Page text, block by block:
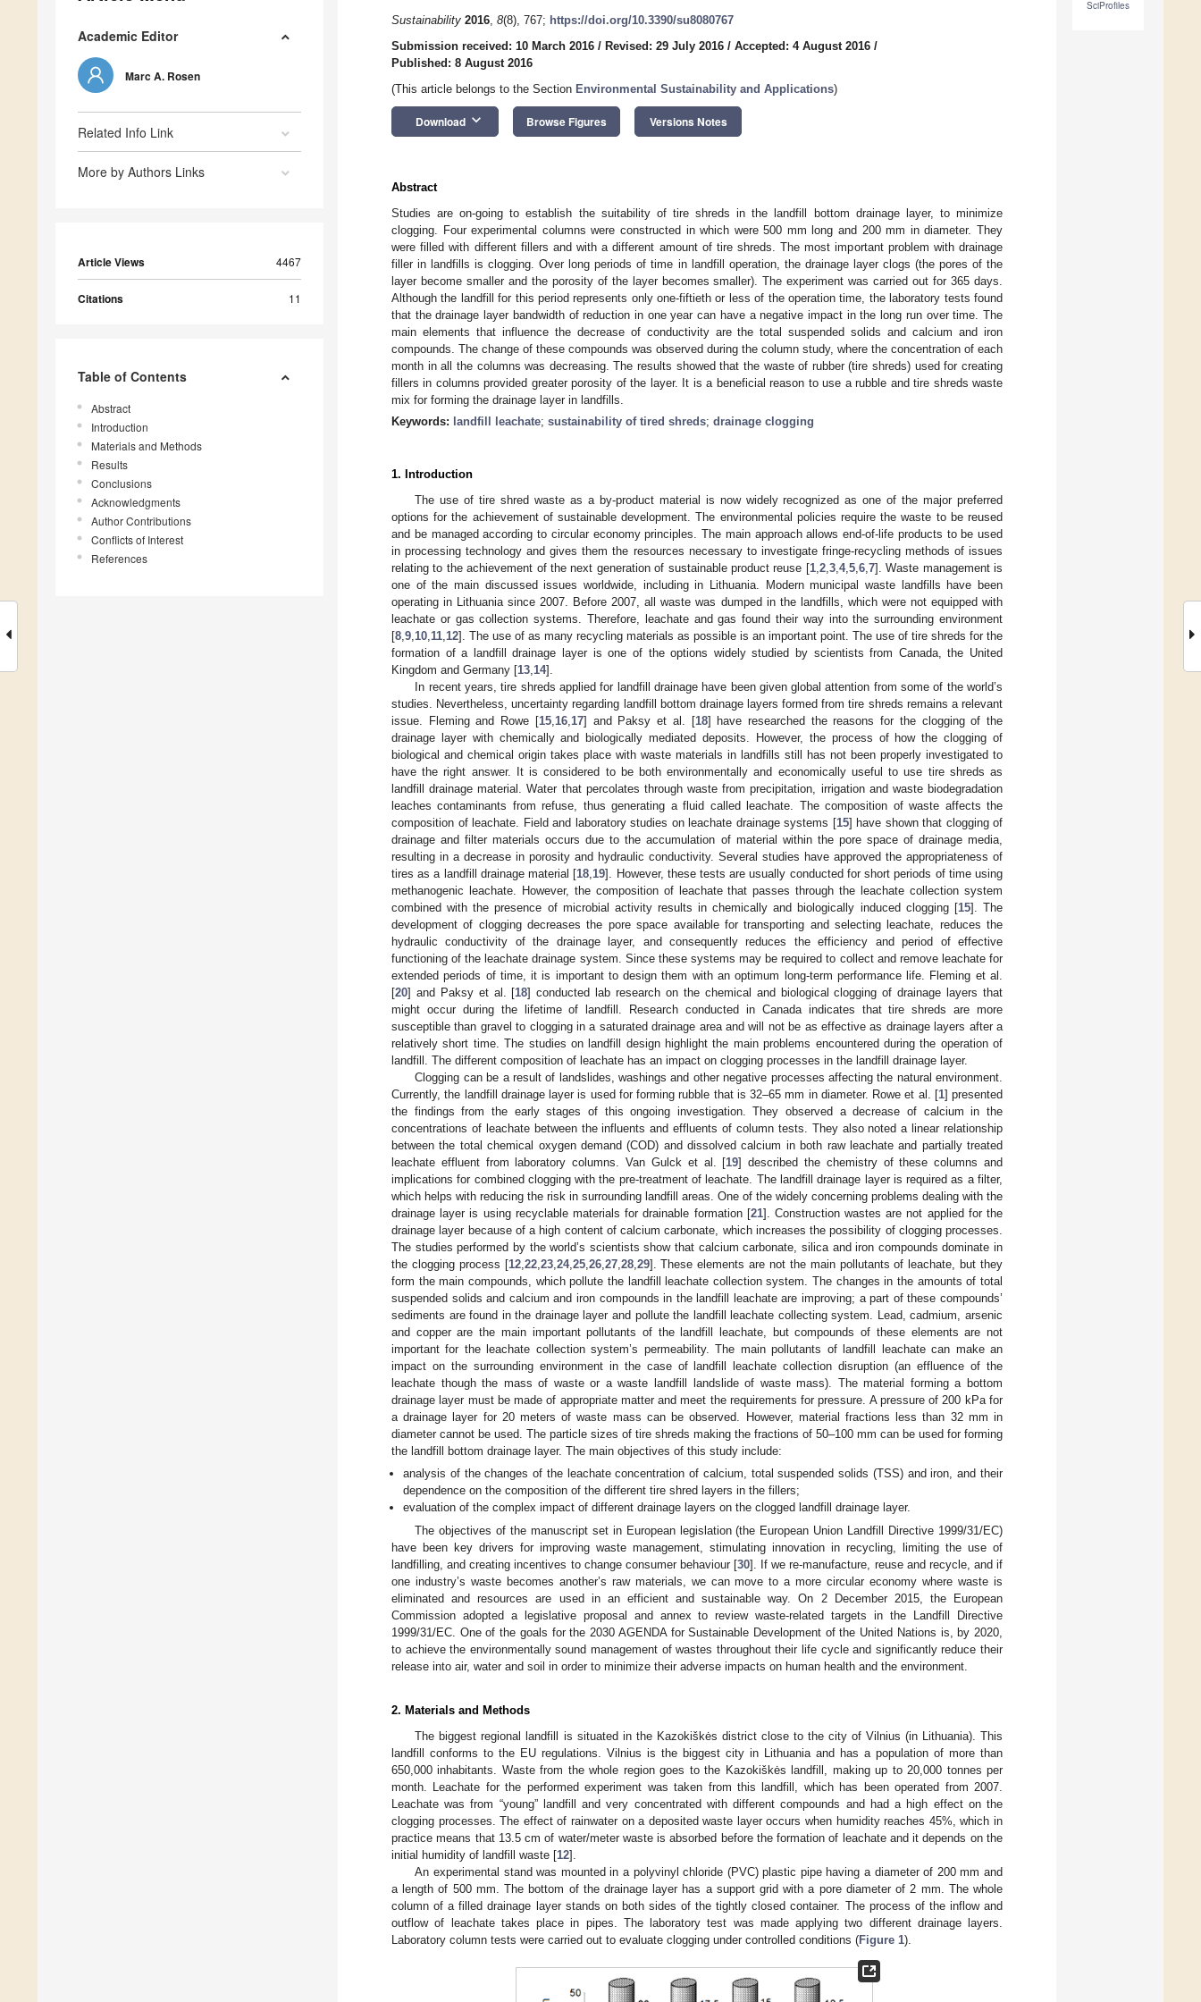
Academic Editor
Marc A. Rosen
Related Info Link
More by Authors Links
Article Views 4467
Citations 11
Table of Contents
Abstract
Introduction
Materials and Methods
Results
Conclusions
Acknowledgments
Author Contributions
Conflicts of Interest
References
SciProfiles
Sustainability 2016, 8(8), 767; https://doi.org/10.3390/su8080767
Submission received: 10 March 2016 / Revised: 29 July 2016 / Accepted: 4 August 2016 /
Published: 8 August 2016
(This article belongs to the Section Environmental Sustainability and Applications)
Download keyboard_arrow_down Browse Figures Versions Notes
Abstract
Studies are on-going to establish the suitability of tire shreds in the landfill bottom drainage layer, to minimize
clogging. Four experimental columns were constructed in which were 500 mm long and 200 mm in diameter. They
were filled with different fillers and with a different amount of tire shreds. The most important problem with drainage
filler in landfills is clogging. Over long periods of time in landfill operation, the drainage layer clogs (the pores of the
layer become smaller and the porosity of the layer becomes smaller). The experiment was carried out for 365 days.
Although the landfill for this period represents only one-fiftieth or less of the operation time, the laboratory tests found
that the drainage layer bandwidth of reduction in one year can have a negative impact in the long run over time. The
main elements that influence the decrease of conductivity are the total suspended solids and calcium and iron
compounds. The change of these compounds was observed during the column study, where the concentration of each
month in all the columns was decreasing. The results showed that the waste of rubber (tire shreds) used for creating
fillers in columns provided greater porosity of the layer. It is a beneficial reason to use a rubble and tire shreds waste
mix for forming the drainage layer in landfills.
Keywords: landfill leachate; sustainability of tired shreds; drainage clogging
1. Introduction
The use of tire shred waste as a by-product material is now widely recognized as one of the major preferred
options for the achievement of sustainable development. The environmental policies require the waste to be reused
and be managed according to circular economy principles. The main approach allows end-of-life products to be used
in processing technology and gives them the resources necessary to investigate fringe-recycling methods of issues
relating to the achievement of the next generation of sustainable product reuse [1, 2, 3, 4, 5, 6, 7]. Waste management is
one of the main discussed issues worldwide, including in Lithuania. Modern municipal waste landfills have been
operating in Lithuania since 2007. Before 2007, all waste was dumped in the landfills, which were not equipped with
leachate or gas collection systems. Therefore, leachate and gas found their way into the surrounding environment
[8 9 10 11 12]. The use of as many recycling materials as possible is an important point. The use of tire shreds for the
formation of a landfill drainage layer is one of the options widely studied by scientists from Canada, the United
Kingdom and Germany [13 14].
In recent years, tire shreds applied for landfill drainage have been given global attention from some of the world’s
studies. Nevertheless, uncertainty regarding landfill bottom drainage layers formed from tire shreds remains a relevant
issue. Fleming and Rowe [15, 16, 17] and Paksy et al. [18] have researched the reasons for the clogging of the
drainage layer with chemically and biologically mediated deposits. However, the process of how the clogging of
biological and chemical origin takes place with waste materials in landfills still has not been properly investigated to
have the right answer. It is considered to be both environmentally and economically useful to use tire shreds as
landfill drainage material. Water that percolates through waste from precipitation, irrigation and waste biodegradation
leaches contaminants from refuse, thus generating a fluid called leachate. The composition of waste affects the
composition of leachate. Field and laboratory studies on leachate drainage systems [15] have shown that clogging of
drainage and filter materials occurs due to the accumulation of material within the pore space of drainage media,
resulting in a decrease in porosity and hydraulic conductivity. Several studies have approved the appropriateness of
tires as a landfill drainage material [18 19]. However, these tests are usually conducted for short periods of time using
methanogenic leachate. However, the composition of leachate that passes through the leachate collection system
combined with the presence of microbial activity results in chemically and biologically induced clogging [15]. The
development of clogging decreases the pore space available for transporting and selecting leachate, reduces the
hydraulic conductivity of the drainage layer, and consequently reduces the efficiency and period of effective
functioning of the leachate drainage system. Since these systems may be required to collect and remove leachate for
extended periods of time, it is important to design them with an optimum long-term performance life. Fleming et al.
[20] and Paksy et al. [18] conducted lab research on the chemical and biological clogging of drainage layers that
might occur during the lifetime of landfill. Research conducted in Canada indicates that tire shreds are more
susceptible than gravel to clogging in a saturated drainage area and will not be as effective as drainage layers after a
relatively short time. The studies on landfill design highlight the main problems encountered during the operation of
landfill. The different composition of leachate has an impact on clogging processes in the landfill drainage layer.
Clogging can be a result of landslides, washings and other negative processes affecting the natural environment.
Currently, the landfill drainage layer is used for forming rubble that is 32–65 mm in diameter. Rowe et al. [1] presented
the findings from the early stages of this ongoing investigation. They observed a decrease of calcium in the
concentrations of leachate between the influents and effluents of column tests. They also noted a linear relationship
between the total chemical oxygen demand (COD) and dissolved calcium in both raw leachate and partially treated
leachate effluent from laboratory columns. Van Gulck et al. [19] described the chemistry of these columns and
implications for combined clogging with the pre-treatment of leachate. The landfill drainage layer is required as a filter,
which helps with reducing the risk in surrounding landfill areas. One of the widely concerning problems dealing with the
drainage layer is using recyclable materials for drainable formation [21]. Construction wastes are not applied for the
drainage layer because of a high content of calcium carbonate, which increases the possibility of clogging processes.
The studies performed by the world’s scientists show that calcium carbonate, silica and iron compounds dominate in
the clogging process [12, 22, 23, 24, 25, 26, 27, 28, 29]. These elements are not the main pollutants of leachate, but they
form the main compounds, which pollute the landfill leachate collection system. The changes in the amounts of total
suspended solids and calcium and iron compounds in the landfill leachate are improving; a part of these compounds’
sediments are found in the drainage layer and pollute the landfill leachate collecting system. Lead, cadmium, arsenic
and copper are the main important pollutants of the landfill leachate, but compounds of these elements are not
important for the leachate collection system’s permeability. The main pollutants of landfill leachate can make an
impact on the surrounding environment in the case of landfill leachate collection disruption (an effluence of the
leachate though the mass of waste or a waste landfill landslide of waste mass). The material forming a bottom
drainage layer must be made of appropriate matter and meet the requirements for pressure. A pressure of 200 kPa for
a drainage layer for 20 meters of waste mass can be observed. However, material fractions less than 32 mm in
diameter cannot be used. The particle sizes of tire shreds making the fractions of 50–100 mm can be used for forming
the landfill bottom drainage layer. The main objectives of this study include:
analysis of the changes of the leachate concentration of calcium, total suspended solids (TSS) and iron, and their
dependence on the composition of the different tire shred layers in the fillers;
evaluation of the complex impact of different drainage layers on the clogged landfill drainage layer.
The objectives of the manuscript set in European legislation (the European Union Landfill Directive 1999/31/EC)
have been key drivers for improving waste management, stimulating innovation in recycling, limiting the use of
landfilling, and creating incentives to change consumer behaviour [30]. If we re-manufacture, reuse and recycle, and if
one industry’s waste becomes another’s raw materials, we can move to a more circular economy where waste is
eliminated and resources are used in an efficient and sustainable way. On 2 December 2015, the European
Commission adopted a legislative proposal and annex to review waste-related targets in the Landfill Directive
1999/31/EC. One of the goals for the 2030 AGENDA for Sustainable Development of the United Nations is, by 2020,
to achieve the environmentally sound management of wastes throughout their life cycle and significantly reduce their
release into air, water and soil in order to minimize their adverse impacts on human health and the environment.
2. Materials and Methods
The biggest regional landfill is situated in the Kazokiškės district close to the city of Vilnius (in Lithuania). This
landfill conforms to the EU regulations. Vilnius is the biggest city in Lithuania and has a population of more than
650,000 inhabitants. Waste from the whole region goes to the Kazokiškės landfill, making up to 20,000 tonnes per
month. Leachate for the performed experiment was taken from this landfill, which has been operated from 2007.
Leachate was from “young” landfill and very concentrated with different compounds and had a high effect on the
clogging processes. The effect of rainwater on a deposited waste layer occurs when humidity reaches 45%, which in
practice means that 13.5 cm of water/meter waste is absorbed before the formation of leachate and it depends on the
initial humidity of landfill waste [12].
An experimental stand was mounted in a polyvinyl chloride (PVC) plastic pipe having a diameter of 200 mm and
a length of 500 mm. The bottom of the drainage layer has a support grid with a pore diameter of 2 mm. The whole
column of a filled drainage layer stands on both sides of the tightly closed container. The process of the inflow and
outflow of leachate takes place in pipes. The laboratory test was made applying two different drainage layers.
Laboratory column tests were carried out to evaluate clogging under controlled conditions (Figure 1).